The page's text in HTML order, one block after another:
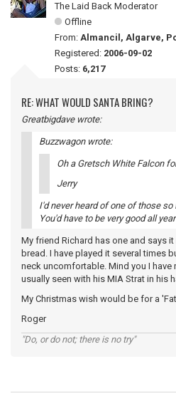
The Laid Back Moderator
Offline
From: Almancil, Algarve,
Registered: 2006-09-02
Posts: 6,217
RE: WHAT WOULD SANTA BRING?
Greatbigdave wrote:
Buzzwagon wrote:
Oh a Gretsch White Falcon
Jerry
I'd never heard of one of those so
You'd have to be very good all
My friend Richard has one and says
bread. I have played it several times
neck uncomfortable. Mind you I have
usually seen with his MIA Strat in his
My Christmas wish would be for a
Roger
"Do, or do not; there is no try"